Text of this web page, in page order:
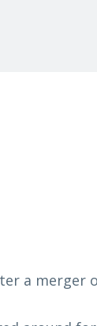
a merger